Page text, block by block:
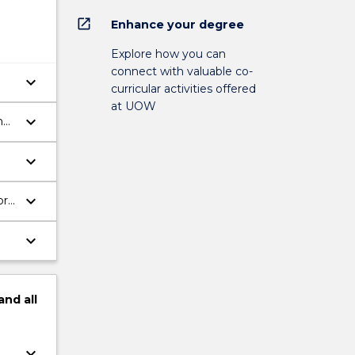
keyboard_arrow_down
keyboard_arrow_down
keyboard_arrow_down
keyboard_arrow_down
keyboard_arrow_down
all
open_in_new Enhance your degree
Explore how you can
connect with valuable co-
curricular activities offered
at UOW